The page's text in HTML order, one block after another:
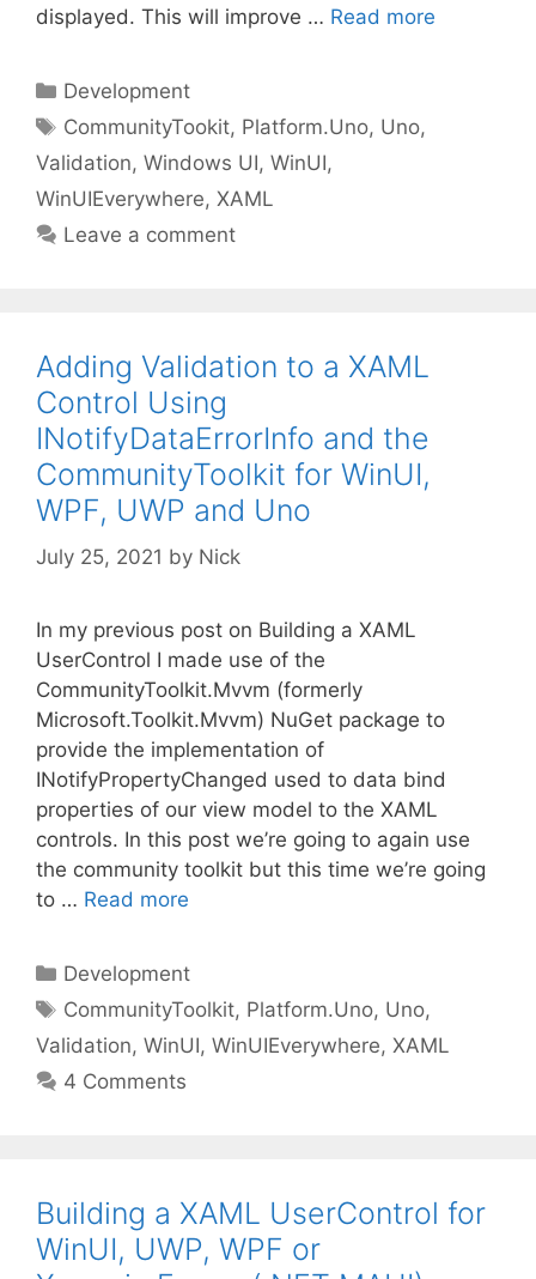
displayed. This will improve … Read more
Categories
Development
Tags
CommunityTookit, Platform.Uno, Uno,
Validation, Windows UI, WinUI,
WinUIEverywhere, XAML
Leave a comment
Adding Validation to a XAML
Control Using
INotifyDataErrorInfo and the
CommunityToolkit for WinUI,
WPF, UWP and Uno
July 25, 2021 by Nick
In my previous post on Building a XAML
UserControl I made use of the
CommunityToolkit.Mvvm (formerly
Microsoft.Toolkit.Mvvm) NuGet package to
provide the implementation of
INotifyPropertyChanged used to data bind
properties of our view model to the XAML
controls. In this post we’re going to again use
the community toolkit but this time we’re going
to … Read more
Categories
Development
Tags
CommunityToolkit, Platform.Uno, Uno,
Validation, WinUI, WinUIEverywhere, XAML
4 Comments
Building a XAML UserControl for
WinUI, UWP, WPF or